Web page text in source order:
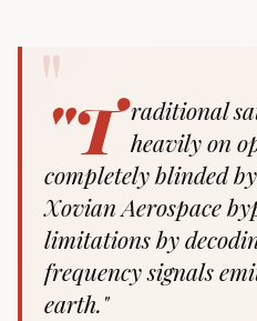
"T raditional
heavily on
completely blinded
Xovian Aerospace
limitations by
frequency signals
earth."